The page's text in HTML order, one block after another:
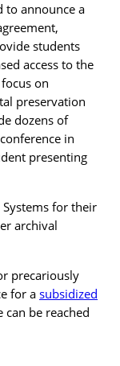
to announce a
students
access to the
on
preservation
dozens of
in
presenting
for their
archival
precariously
for a subsidized
can be reached